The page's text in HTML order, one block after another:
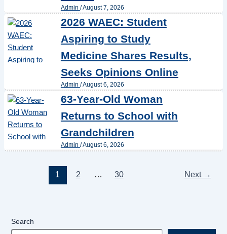
Admin /August 7, 2026
2026 WAEC: Student
Aspiring to Study
Medicine Shares Results,
Seeks Opinions Online
Admin /August 6, 2026
63-Year-Old Woman
Returns to School with
Grandchildren
Admin /August 6, 2026
1 2 … 30 Next →
Search